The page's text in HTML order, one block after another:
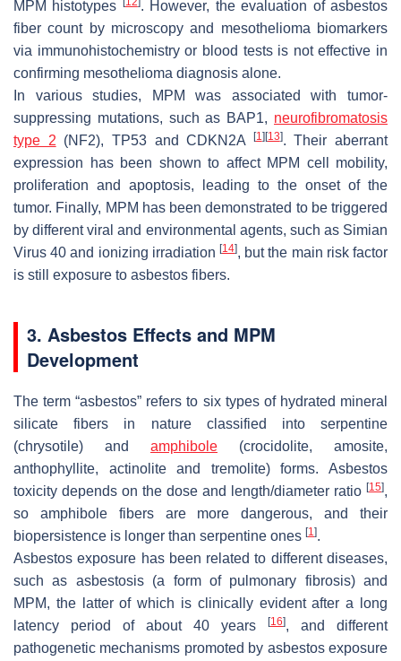
MPM histotypes
. However, the evaluation of asbestos
fiber count by microscopy and mesothelioma biomarkers
via immunohistochemistry or blood tests is not effective in
confirming mesothelioma diagnosis alone.
In various studies, MPM was associated with tumor-
suppressing mutations, such as BAP1, neurofibromatosis
type 2 (NF2), TP53andCDKN2A [1] [13]. Their aberrant
expression has been shown to affect MPM cell mobility,
proliferation and apoptosis, leading to the onset of the
tumor. Finally, MPM has been demonstrated to be triggered
by different viral and environmental agents, such as Simian
Virus 40 and ionizing irradiation [14], but the main risk factor
is still exposure to asbestos fibers.
3. Asbestos Effects and MPM
Development
The term “asbestos” refers to six types of hydrated mineral
silicate fibers in nature classified into serpentine
(chrysotile) and amphibole (crocidolite, amosite,
anthophyllite, actinolite and tremolite) forms. Asbestos
toxicity depends on the dose and length/diameter ratio [15],
so amphibole fibers are more dangerous, and their
biopersistence is longer than serpentine ones [1].
Asbestos exposure has been related to different diseases,
such as asbestosis (a form of pulmonary fibrosis) and
MPM, the latter of which is clinically evident after a long
latency period of about 40 years
[16], and different
pathogenetic mechanisms promoted by asbestos exposure